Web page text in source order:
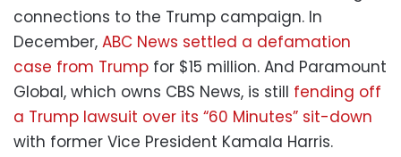
connections to the Trump campaign. In
December, ABC News settled a defamation
case from Trump for $15 million. And Paramount
Global, which owns CBS News, is still fending off
a Trump lawsuit over its “60 Minutes” sit-down
with former Vice President Kamala Harris.